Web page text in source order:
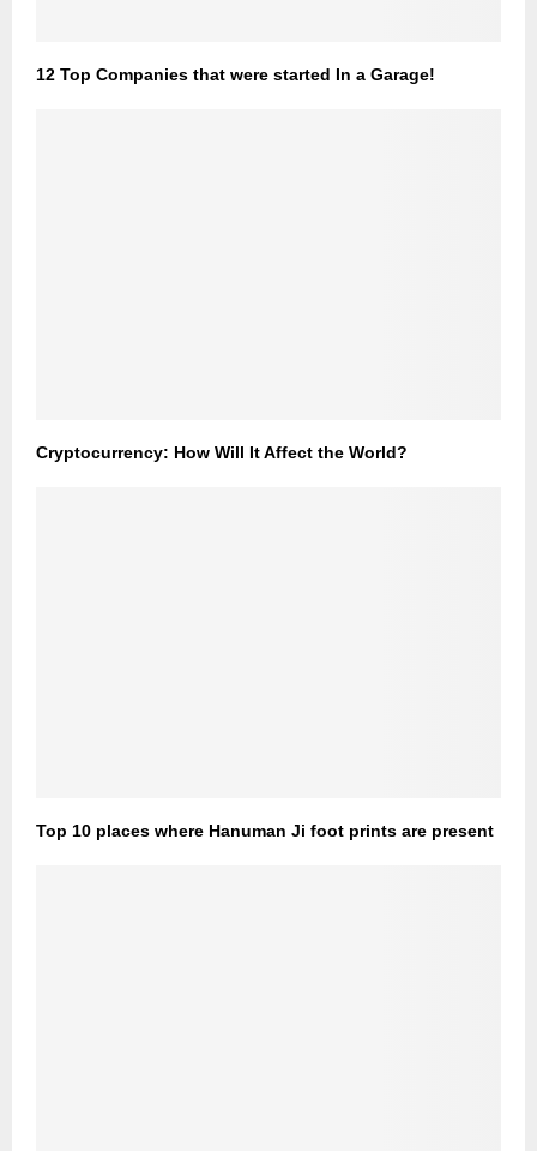
12 Top Companies that were started In a Garage!
Cryptocurrency: How Will It Affect the World?
Top 10 places where Hanuman Ji foot prints are present